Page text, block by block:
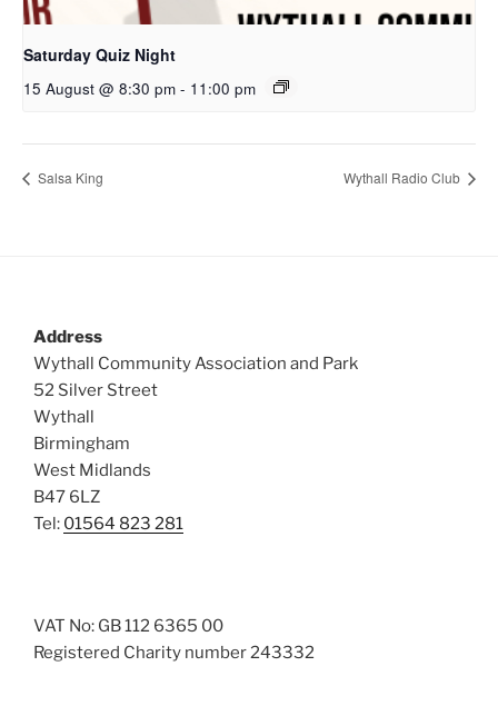
Saturday Quiz Night
15 August @ 8:30 pm - 11:00 pm
Salsa King Wythall Radio Club
Address
Wythall Community Association and Park
52 Silver Street
Wythall
Birmingham
West Midlands
B47 6LZ
Tel: 01564 823 281
VAT No: GB 112 6365 00
Registered Charity number 243332